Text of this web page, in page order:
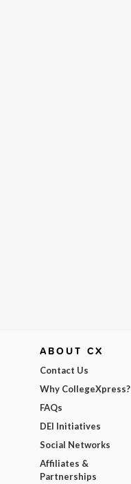
ABOUT CX
Contact Us
Why CollegeXpress?
FAQs
DEI Initiatives
Social Networks
Affiliates &
Partnerships